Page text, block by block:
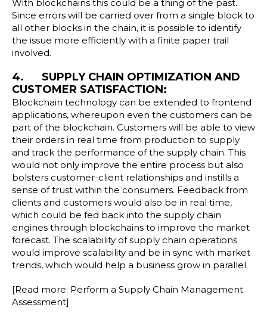
With blockchains this could be a thing of the past.
Since errors will be carried over from a single block to
all other blocks in the chain, it is possible to identify
the issue more efficiently with a finite paper trail
involved.
4. SUPPLY CHAIN OPTIMIZATION AND
CUSTOMER SATISFACTION:
Blockchain technology can be extended to frontend
applications, whereupon even the customers can be
part of the blockchain. Customers will be able to view
their orders in real time from production to supply
and track the performance of the supply chain. This
would not only improve the entire process but also
bolsters customer-client relationships and instills a
sense of trust within the consumers. Feedback from
clients and customers would also be in real time,
which could be fed back into the supply chain
engines through blockchains to improve the market
forecast. The scalability of supply chain operations
would improve scalability and be in sync with market
trends, which would help a business grow in parallel.
[Read more: Perform a Supply Chain Management
Assessment]